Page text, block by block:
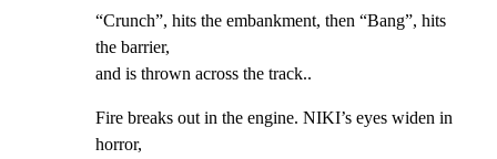
“Crunch”, hits the embankment, then “Bang”, hits
the barrier,
and is thrown across the track..
Fire breaks out in the engine. NIKI’s eyes widen in
horror,